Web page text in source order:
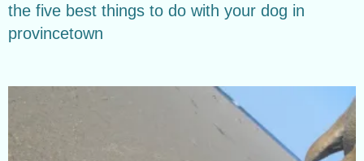
the five best things to do with your dog in
provincetown